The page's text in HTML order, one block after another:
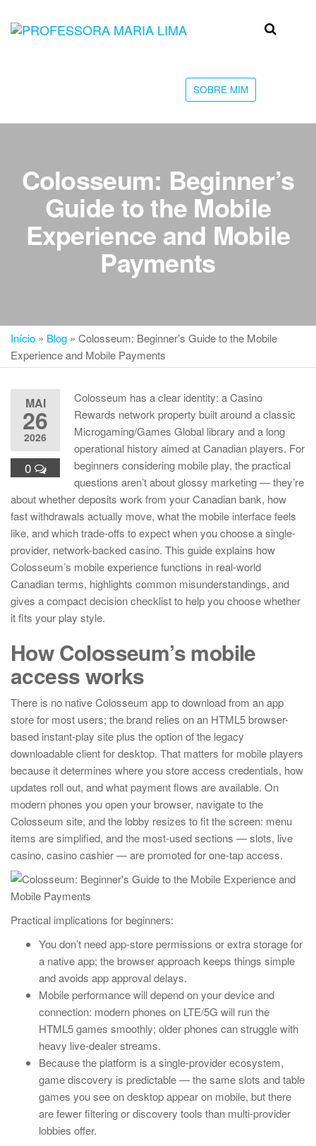
Professora
faculdade
SOBRE MIM
Colosseum: Beginner’s
Guide to the Mobile
Experience and Mobile
Payments
Início » Blog » Colosseum: Beginner’s Guide to the Mobile
Experience and Mobile Payments
MAI
26
2026
0
Colosseum has a clear identity: a Casino
Rewards network property built around a classic
Microgaming/Games Global library and a long
operational history aimed at Canadian players. For
beginners considering mobile play, the practical
questions aren’t about glossy marketing — they’re
about whether deposits work from your Canadian bank, how
fast withdrawals actually move, what the mobile interface feels
like, and which trade-offs to expect when you choose a single-
provider, network-backed casino. This guide explains how
Colosseum’s mobile experience functions in real-world
Canadian terms, highlights common misunderstandings, and
gives a compact decision checklist to help you choose whether
it fits your play style.
How Colosseum’s mobile
access works
There is no native Colosseum app to download from an app
store for most users; the brand relies on an HTML5 browser-
based instant-play site plus the option of the legacy
downloadable client for desktop. That matters for mobile players
because it determines where you store access credentials, how
updates roll out, and what payment flows are available. On
modern phones you open your browser, navigate to the
Colosseum site, and the lobby resizes to fit the screen: menu
items are simplified, and the most-used sections — slots, live
casino, casino cashier — are promoted for one-tap access.
Practical implications for beginners:
You don’t need app-store permissions or extra storage for
a native app; the browser approach keeps things simple
and avoids app approval delays.
Mobile performance will depend on your device and
connection: modern phones on LTE/5G will run the
HTML5 games smoothly; older phones can struggle with
heavy live-dealer streams.
Because the platform is a single-provider ecosystem,
game discovery is predictable — the same slots and table
games you see on desktop appear on mobile, but there
are fewer filtering or discovery tools than multi-provider
lobbies offer.